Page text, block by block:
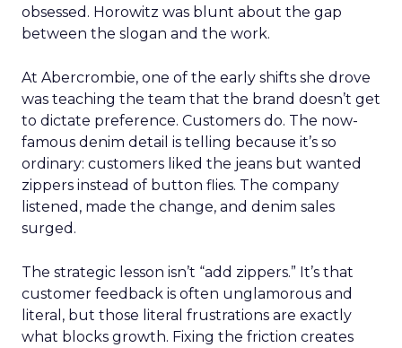
obsessed. Horowitz was blunt about the gap
between the slogan and the work.
At Abercrombie, one of the early shifts she drove
was teaching the team that the brand doesn’t get
to dictate preference. Customers do. The now-
famous denim detail is telling because it’s so
ordinary: customers liked the jeans but wanted
zippers instead of button flies. The company
listened, made the change, and denim sales
surged.
The strategic lesson isn’t “add zippers.” It’s that
customer feedback is often unglamorous and
literal, but those literal frustrations are exactly
what blocks growth. Fixing the friction creates